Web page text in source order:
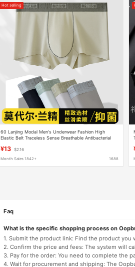
Hot selling
60 Lanjing Modal Men's Underwear Fashion High
Elastic Belt Traceless Sense Breathable Antibacterial
¥13 $2.16
Month Sales 1842+ 1688
Faq
What is the specific shopping process on
1. Submit the product link: Find the product you
2. Confirm the price and fees: The system will
3. Pay for the order: You need to complete the
4. Wait for procurement and shipping: The